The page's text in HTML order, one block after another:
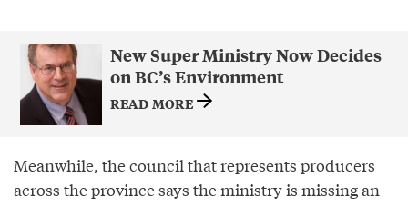
New Super Ministry Now Decides
on BC’s Environment
READ MORE
Meanwhile, the council that represents producers
across the province says the ministry is missing an